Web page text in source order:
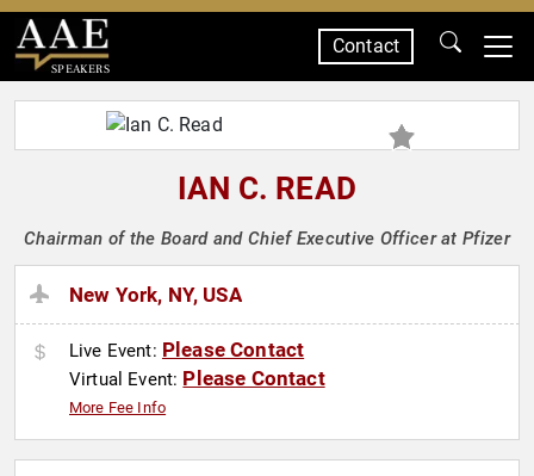
SPEAKERS
Contact
IAN C. READ
Chairman of the Board and Chief Executive Officer at Pfizer
New York, NY, USA
Live Event: Please Contact
Virtual Event: Please Contact
More Fee Info